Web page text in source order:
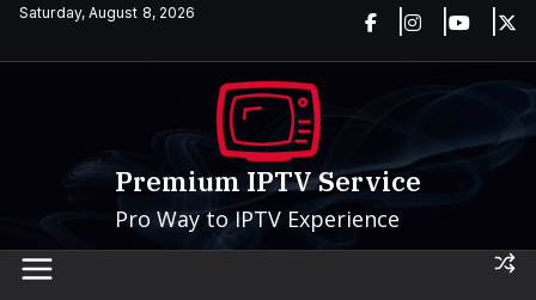
SkipSaturday, August 8, 2026
Premium IPTV Service
Pro Way to IPTV Experience